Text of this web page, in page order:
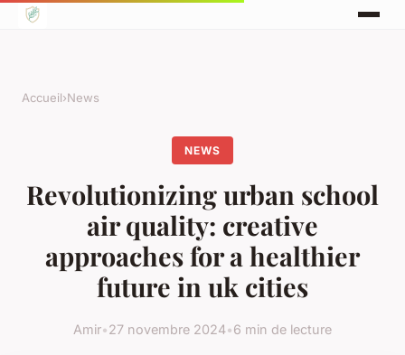
Accueil›News
NEWS
Revolutionizing urban school
air quality: creative
approaches for a healthier
future in uk cities
Amir•27 novembre 2024•6 min de lecture